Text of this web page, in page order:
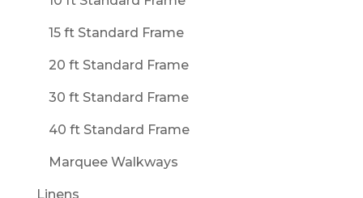
15 ft Standard Frame
20 ft Standard Frame
30 ft Standard Frame
40 ft Standard Frame
Marquee Walkways
Linens